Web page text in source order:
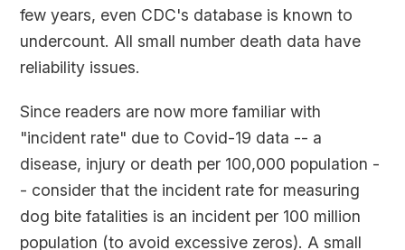
few years, even CDC's database is known to
undercount. All small number death data have
reliability issues.
Since readers are now more familiar with
"incident rate" due to Covid-19 data -- a
disease, injury or death per 100,000 population -
- consider that the incident rate for measuring
dog bite fatalities is an incident per 100 million
population (to avoid excessive zeros). A small